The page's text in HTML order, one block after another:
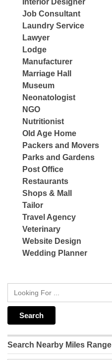
Interior Designer
Job Consultant
Laundry Service
Lawyer
Lodge
Manufacturer
Marriage Hall
Museum
Neonatologist
NGO
Nutritionist
Old Age Home
Packers and Movers
Parks and Gardens
Post Office
Restaurants
Shops & Mall
Tailor
Travel Agency
Veterinary
Website Design
Wedding Planner
Search Nearby Miles Range